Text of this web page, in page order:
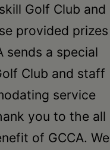
Golf Club and
provided prizes
sends a special
Club and staff
service
you to the all
of GCCA. We